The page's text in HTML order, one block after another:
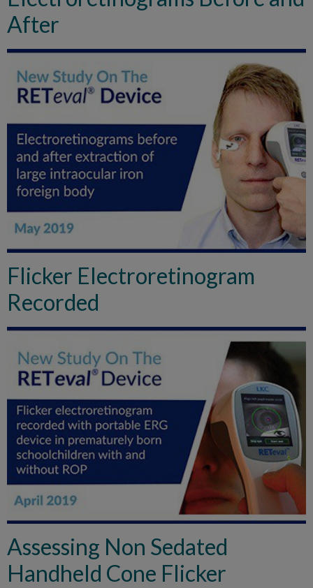
After
Flicker Electroretinogram
Recorded
Assessing Non Sedated
Handheld Cone Flicker